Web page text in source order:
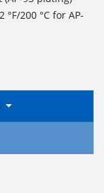
°F/200 °C for AP-